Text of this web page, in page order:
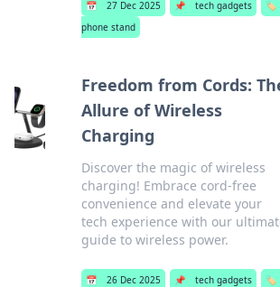
📅 27 Dec 2025 📌 tech gadgets
🏷️
phone stand
Freedom from Cords:
Allure of Wireless
Charging
Discover the magic of wireless
charging! Embrace cord-free
convenience and elevate your
tech experience with our
guide to wireless power.
📅 26 Dec 2025 📌 tech gadgets
🏷️